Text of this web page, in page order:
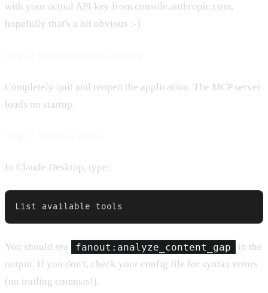
with your actual API key from console.anthropic.com,
hopefully that's a bit obvious :-)
Completely quit and reopen the application. The MCP server
loads on startup.
In Claude Desktop, type:
List available tools
You should see fanout:analyze_content_gap
in the
output. If you don't, check your config file for syntax errors
(no trailing commas!).